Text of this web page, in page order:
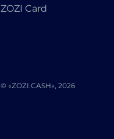
ZOZI Card
© «ZOZI.CASH», 2026